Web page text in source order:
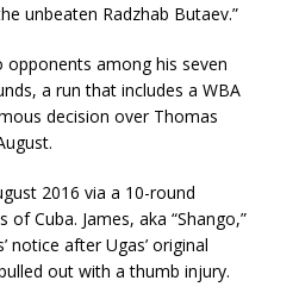
unbeaten Radzhab Butaev.”
opponents among his seven
a run that includes a WBA
decision over Thomas
2016 via a 10-round
Cuba. James, aka “Shango,”
notice after Ugas’ original
out with a thumb injury.